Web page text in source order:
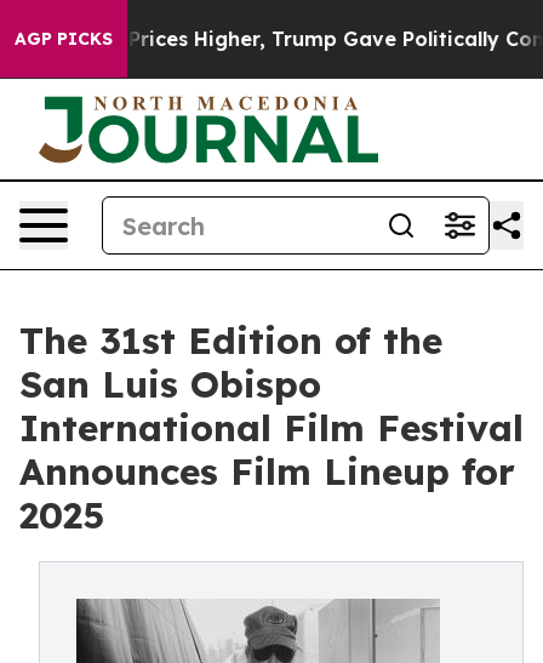
AGP PICKS
Prices Higher, Trump Gave Politically Connected
The 31st Edition of the
San Luis Obispo
International Film Festival
Announces Film Lineup for
2025